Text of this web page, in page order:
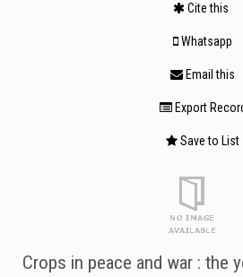
Cite this
Whatsapp
Email this
Export
Save to List
Crops in peace and war : the